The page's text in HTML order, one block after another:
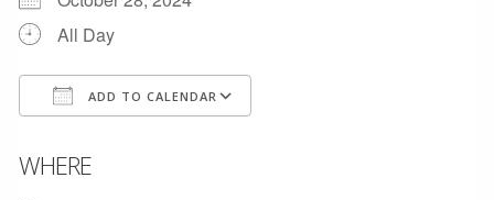
All Day
ADD TO CALENDAR
WHERE